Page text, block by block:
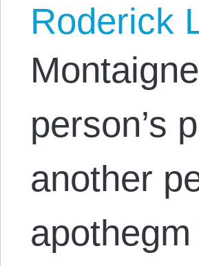
Roderick
person’s
another